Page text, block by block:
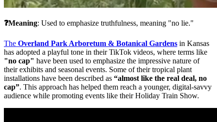
❓Meaning: Used to emphasize truthfulness, meaning "no lie."
The Overland Park Arboretum & Botanical Gardens in Kansas
"no cap" have been used to emphasize the impressive nature of
their exhibits and seasonal events. Some of their tropical plant
installations have been described as “almost like the real deal, no
cap”. This approach has helped them reach a younger, digital-savvy
audience while promoting events like their Holiday Train Show​.